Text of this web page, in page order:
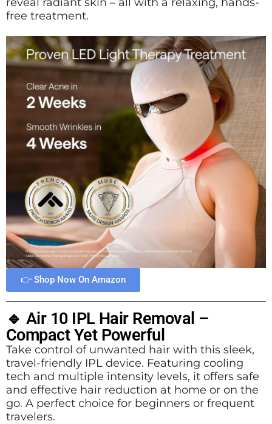
reveal radiant skin – all with a relaxing, hands-
free treatment.
👉 Shop Now On Amazon
🔹 Air 10 IPL Hair Removal –
Compact Yet Powerful
Take control of unwanted hair with this sleek,
travel-friendly IPL device. Featuring cooling
tech and multiple intensity levels, it offers safe
and effective hair reduction at home or on the
go. A perfect choice for beginners or frequent
travelers.